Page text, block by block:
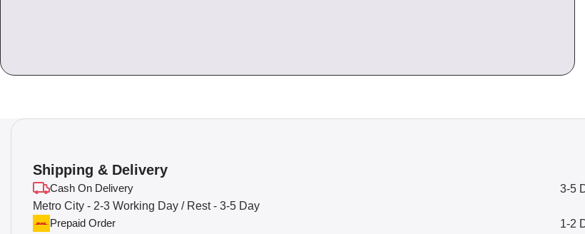
Shipping & Delivery
Cash On Delivery
Metro City - 2-3 Working Day / Rest - 3-5 Day
3-5
Prepaid Order
1-2